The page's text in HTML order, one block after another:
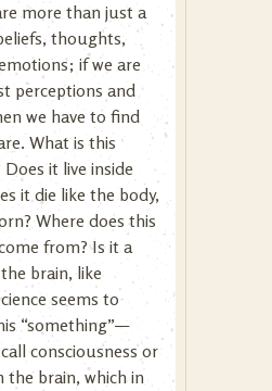
more than just a
thoughts,
if we are
perceptions and
we have to find
What is this
Does it live inside
it die like the body,
Where does this
from? Is it a
brain, like
seems to
“something”—
consciousness or
the brain, which in